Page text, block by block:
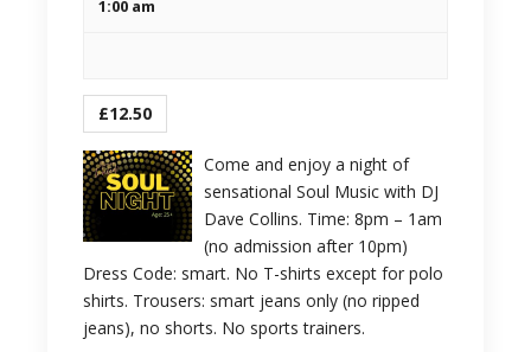
1:00 am
£12.50
Come and enjoy a night of
sensational Soul Music with DJ
Dave Collins. Time: 8pm – 1am
(no admission after 10pm)
Dress Code: smart. No T-shirts except for polo
shirts. Trousers: smart jeans only (no ripped
jeans), no shorts. No sports trainers.